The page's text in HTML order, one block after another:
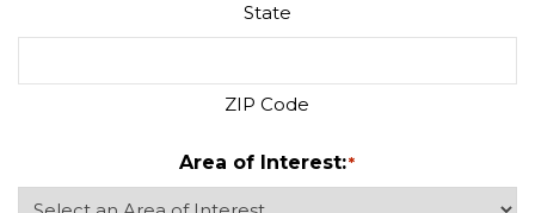
State
ZIP Code
Area of Interest:*